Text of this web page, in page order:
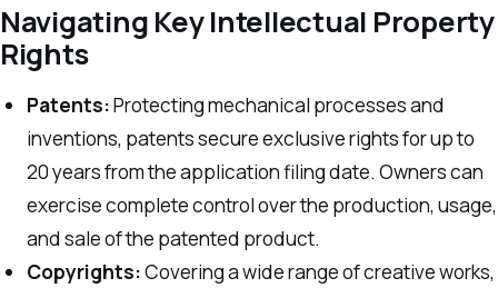
Navigating Key Intellectual Property
Rights
Patents:Protecting mechanical processes and
inventions, patents secure exclusive rights for up to
20 years from the application filing date. Owners can
exercise complete control over the production, usage,
and sale of the patented product.
Copyrights:Covering a wide range of creative works,